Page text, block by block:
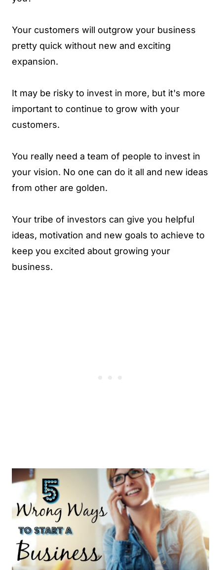
Your customers will outgrow your business
pretty quick without new and exciting
expansion.
It may be risky to invest in more, but it's more
important to continue to grow with your
customers.
You really need a team of people to invest in
your vision. No one can do it all and new ideas
from other are golden.
Your tribe of investors can give you helpful
ideas, motivation and new goals to achieve to
keep you excited about growing your
business.